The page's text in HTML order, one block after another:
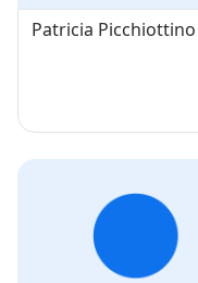
Patricia Picchiottino